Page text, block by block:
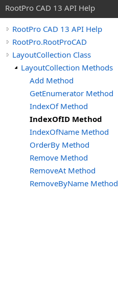
RootPro CAD 13 API Help
RootPro CAD 13 API Help
RootPro.RootProCAD
LayoutCollection Class
LayoutCollection Methods
Add Method
GetEnumerator Method
IndexOf Method
IndexOfID Method
IndexOfName Method
OrderBy Method
Remove Method
RemoveAt Method
RemoveByName Method